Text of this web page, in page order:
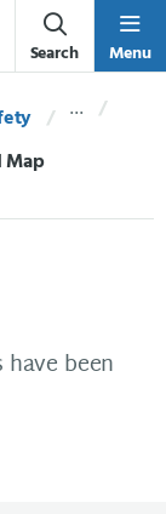
Search Menu
Map
been